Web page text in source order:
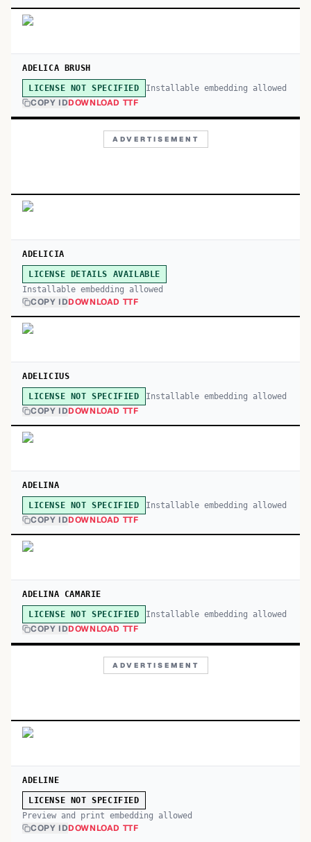
ADELICA BRUSH
LICENSE NOT SPECIFIED Installable embedding allowed
COPY IDDOWNLOAD TTF
ADVERTISEMENT
ADELICIA
LICENSE DETAILS AVAILABLE
Installable embedding allowed
COPY IDDOWNLOAD TTF
ADELICIUS
LICENSE NOT SPECIFIED Installable embedding allowed
COPY IDDOWNLOAD TTF
ADELINA
LICENSE NOT SPECIFIED Installable embedding allowed
COPY IDDOWNLOAD TTF
ADELINA CAMARIE
LICENSE NOT SPECIFIED Installable embedding allowed
COPY IDDOWNLOAD TTF
ADVERTISEMENT
ADELINE
LICENSE NOT SPECIFIED
Preview and print embedding allowed
COPY IDDOWNLOAD TTF